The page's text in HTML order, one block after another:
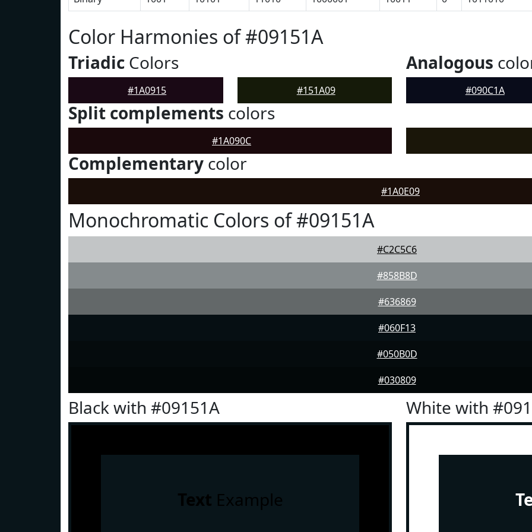
Color Harmonies of #09151A
Triadic Colors
#1A0915 #151A09
Analogous
#090C1A
Split complements colors
#1A090C
Complementary color
#1A0E09
Monochromatic Colors of #09151A
#C2C5C6
#858B8D
#636869
#060F13
#050B0D
#030809
Black with #09151A
Text Example
White with